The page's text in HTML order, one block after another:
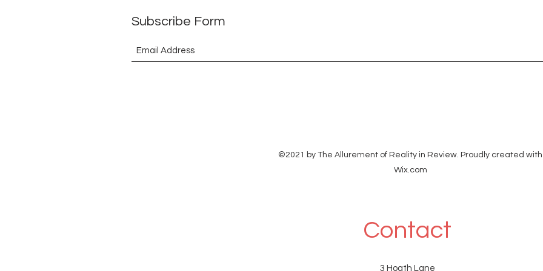
Subscribe Form
©2021 by The Allurement of Reality in Review. Proudly created with
Wix.com
Contact
3 Hoath Lane